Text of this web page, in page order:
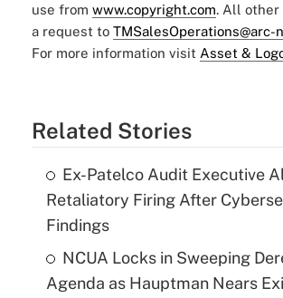
use from www.copyright.com. All other
a request to TMSalesOperations@arc-
For more information visit Asset &
Related Stories
Ex-Patelco Audit Executive
Retaliatory Firing After
Findings
NCUA Locks in Sweeping
Agenda as Hauptman Nears